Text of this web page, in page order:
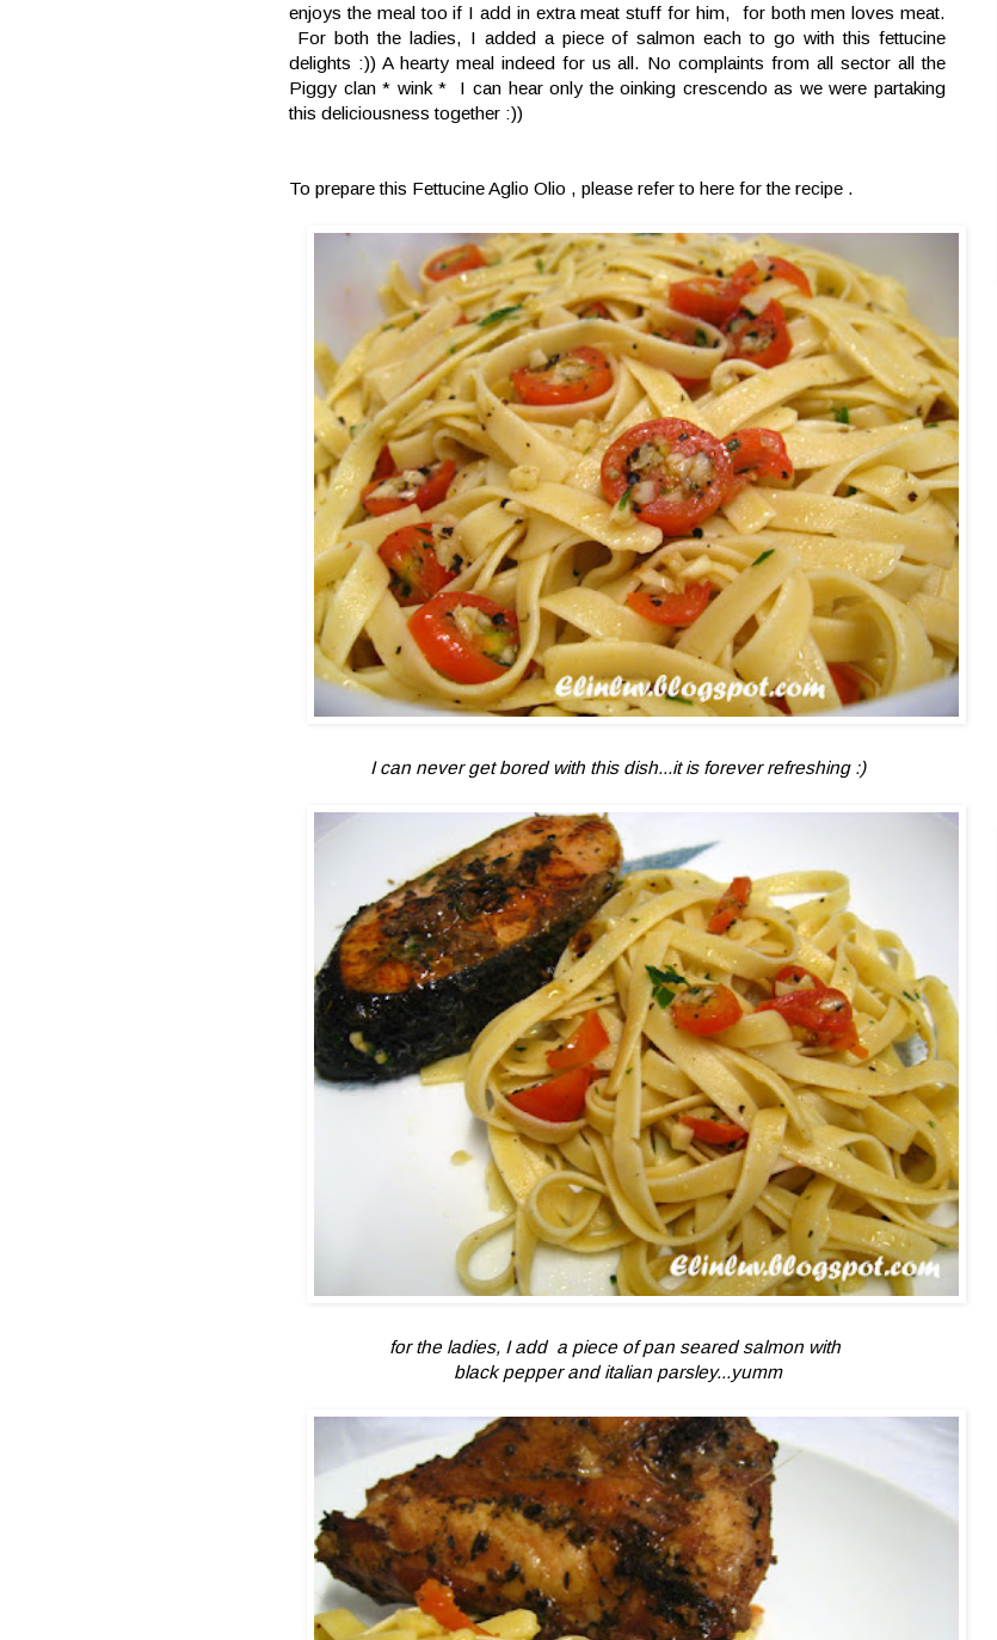
enjoys the meal too if I add in extra meat stuff for him, for both men loves meat.
For both the ladies, I added a piece of salmon each to go with this fettucine
delights :)) A hearty meal indeed for us all. No complaints from all sector all the
Piggy clan * wink * I can hear only the oinking crescendo as we were partaking
this deliciousness together :))
To prepare this Fettucine Aglio Olio , please refer to here for the recipe .
I can never get bored with this dish...it is forever refreshing :)
for the ladies, I add a piece of pan seared salmon with
black pepper and italian parsley...yumm